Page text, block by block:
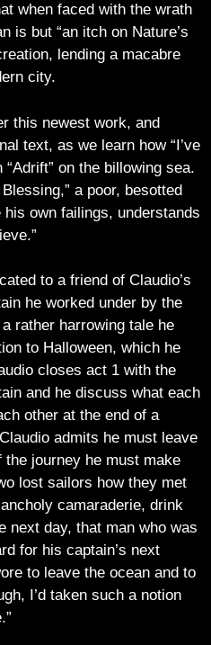
when faced with the wrath
is but “an itch on Nature’s
lending a macabre
city.
this newest work, and
text, as we learn how “I’ve
on the billowing sea.
a poor, besotted
own failings, understands
to a friend of Claudio’s
he worked under by the
rather harrowing tale he
to Halloween, which he
closes act 1 with the
and he discuss what each
other at the end of a
admits he must leave
journey he must make
lost sailors how they met
camaraderie, drink
next day, that man who was
for his captain’s next
to leave the ocean and to
I’d taken such a notion